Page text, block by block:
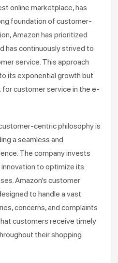
online marketplace, has
foundation of customer-
Amazon has prioritized
has continuously strived to
service. This approach
its exponential growth but
for customer service in the e-
centric philosophy is
a seamless and
The company invests
to optimize its
Amazon’s customer
to handle a vast
concerns, and complaints
customers receive timely
their shopping